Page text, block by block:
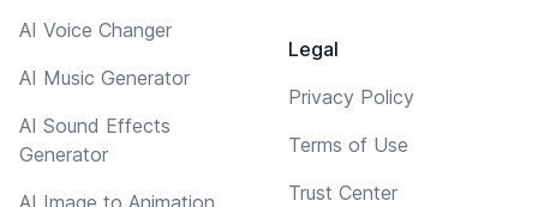
AI Voice Changer
AI Music Generator
AI Sound Effects
Generator
AI Image to Animation
Legal
Privacy Policy
Terms of Use
Trust Center